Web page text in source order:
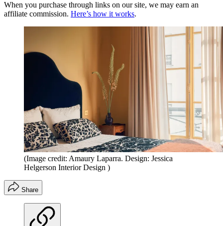
When you purchase through links on our site, we may earn an
affiliate commission. Here’s how it works.
(Image credit: Amaury Laparra. Design: Jessica
Helgerson Interior Design )
Share